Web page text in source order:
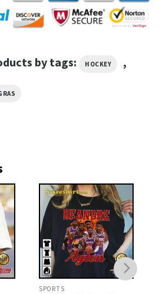
by tags: HOCKEY ,
SPORTS